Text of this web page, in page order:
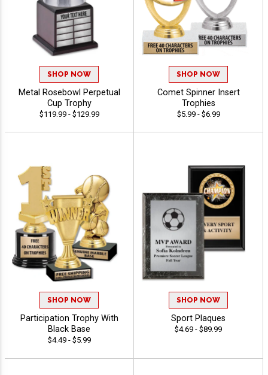
SHOP NOW
Metal Rosebowl Perpetual
Cup Trophy
$119.99 - $129.99
SHOP NOW
Comet Spinner Insert
Trophies
$5.99 - $6.99
SHOP NOW
Participation Trophy With
Black Base
$4.49 - $5.99
SHOP NOW
Sport Plaques
$4.69 - $89.99